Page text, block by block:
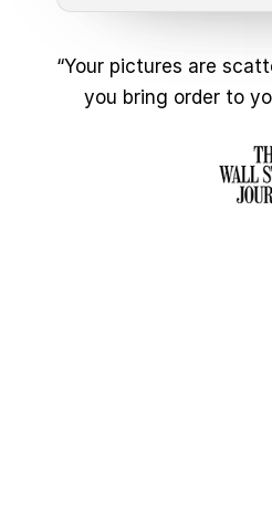
“Your pictures are
you bring order to